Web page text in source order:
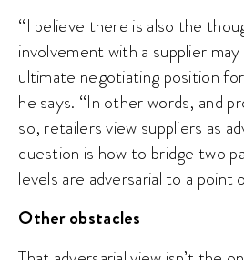
“I believe there is also the
involvement with a supplier
ultimate negotiating position
he says. “In other words, and
so, retailers view suppliers as
question is how to bridge two
levels are adversarial to a point
Other obstacles